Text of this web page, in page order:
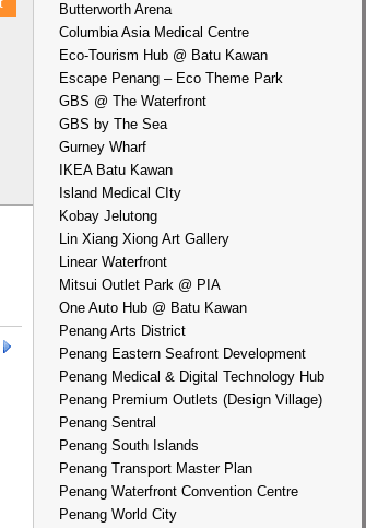
Butterworth Arena
Columbia Asia Medical Centre
Eco-Tourism Hub @ Batu Kawan
Escape Penang – Eco Theme Park
GBS @ The Waterfront
GBS by The Sea
Gurney Wharf
IKEA Batu Kawan
Island Medical CIty
Kobay Jelutong
Lin Xiang Xiong Art Gallery
Linear Waterfront
Mitsui Outlet Park @ PIA
One Auto Hub @ Batu Kawan
Penang Arts District
Penang Eastern Seafront Development
Penang Medical & Digital Technology Hub
Penang Premium Outlets (Design Village)
Penang Sentral
Penang South Islands
Penang Transport Master Plan
Penang Waterfront Convention Centre
Penang World City